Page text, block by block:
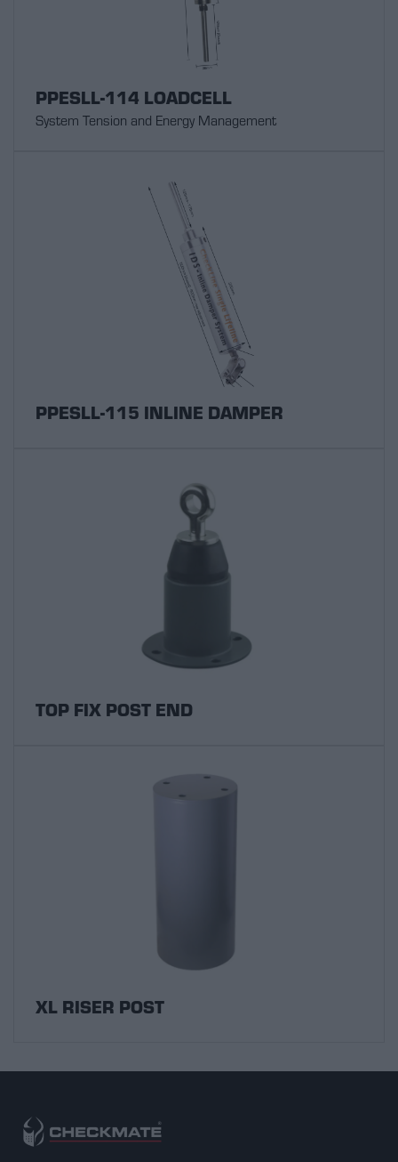
PPESLL-114 LOADCELL
System Tension and Energy Management
PPESLL-115 INLINE DAMPER
TOP FIX POST END
XL RISER POST